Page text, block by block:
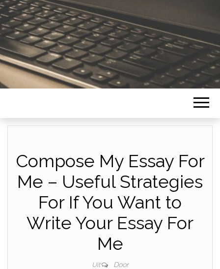
Compose My Essay For
Me – Useful Strategies
For If You Want to
Write Your Essay For
Me
Uit Door